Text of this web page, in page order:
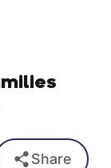
Share